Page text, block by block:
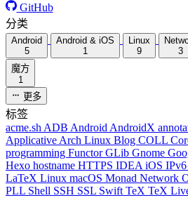
GitHub
分类
Android
5
Android & iOS
1
Linux
9
3
魔方
1
更多
标签
acme.sh ADB Android AndroidX
Applicative Arch Linux Blog COLL
programming FunctorGLib Gnome
Hexo hostname HTTPS IDEA iOS IPv6
LaTeX Linux macOS Monad Network
PLL Shell SSH SSL Swift TeX TeX